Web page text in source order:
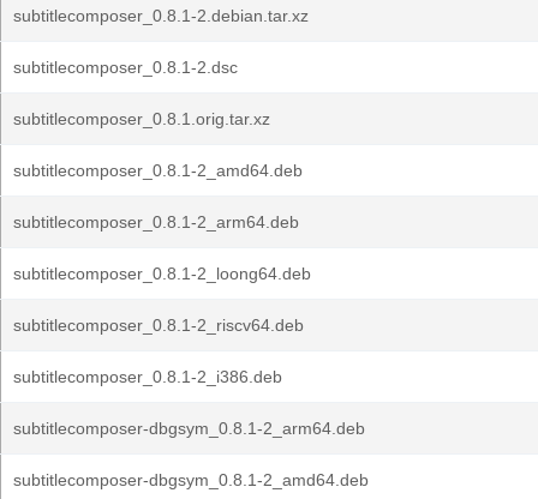
subtitlecomposer_0.8.1-2.debian.tar.xz
subtitlecomposer_0.8.1-2.dsc
subtitlecomposer_0.8.1.orig.tar.xz
subtitlecomposer_0.8.1-2_amd64.deb
subtitlecomposer_0.8.1-2_arm64.deb
subtitlecomposer_0.8.1-2_loong64.deb
subtitlecomposer_0.8.1-2_riscv64.deb
subtitlecomposer_0.8.1-2_i386.deb
subtitlecomposer-dbgsym_0.8.1-2_arm64.deb
subtitlecomposer-dbgsym_0.8.1-2_amd64.deb